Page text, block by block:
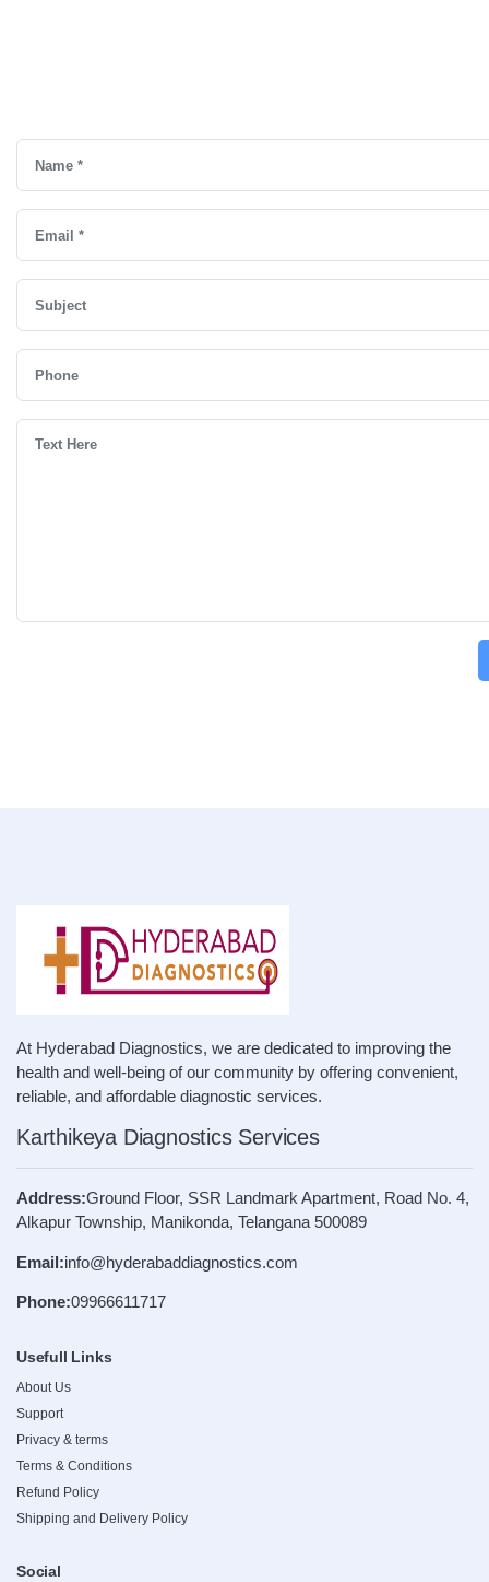
At Hyderabad Diagnostics, we are dedicated to improving the
health and well-being of our community by offering convenient,
reliable, and affordable diagnostic services.
Karthikeya Diagnostics Services
Address:Ground Floor, SSR Landmark Apartment, Road No. 4,
Alkapur Township, Manikonda, Telangana 500089
Email:info@hyderabaddiagnostics.com
Phone:09966611717
Usefull Links
About Us
Support
Privacy & terms
Terms & Conditions
Refund Policy
Shipping and Delivery Policy
Social